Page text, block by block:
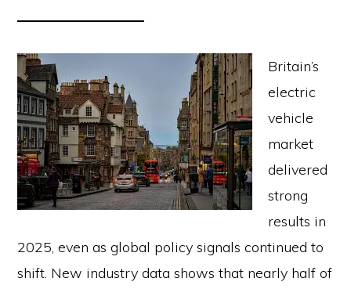
Britain’s
electric
vehicle
market
delivered
strong
results in
2025, even as global policy signals continued to
shift. New industry data shows that nearly half of